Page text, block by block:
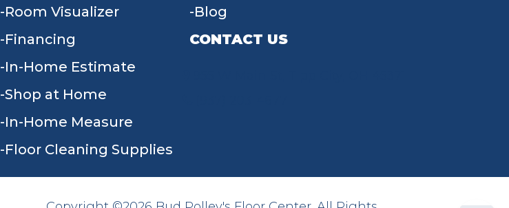
Room Visualizer
Financing
In-Home Estimate
Shop at Home
In-Home Measure
Floor Cleaning Supplies
Blog
CONTACT US